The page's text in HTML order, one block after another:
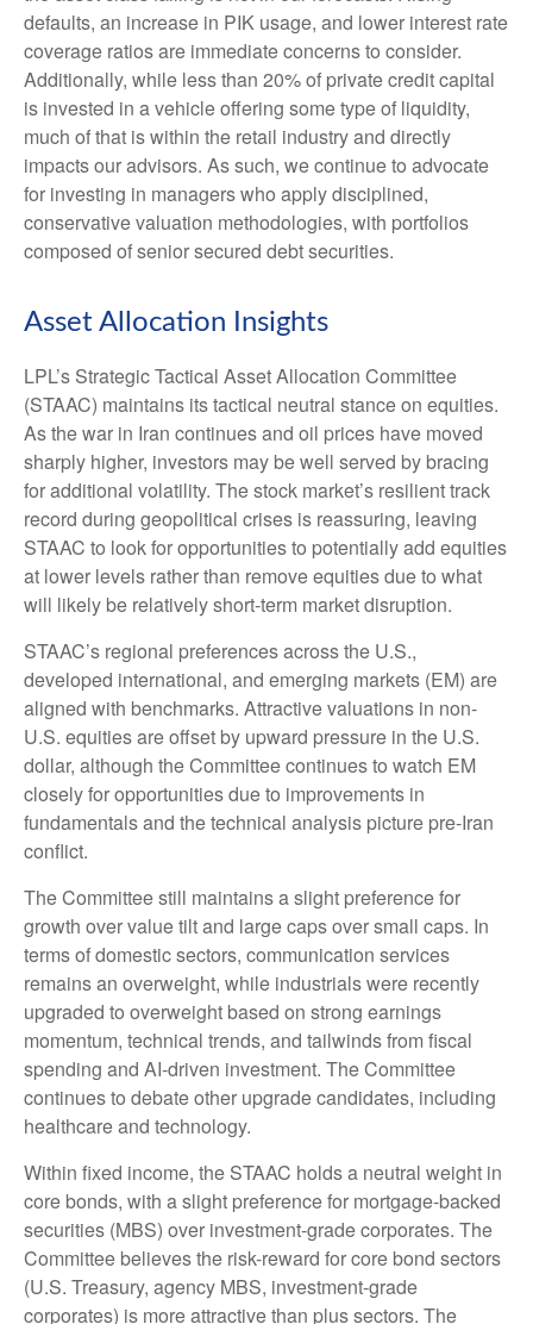
defaults, an increase in PIK usage, and lower interest rate
coverage ratios are immediate concerns to consider.
Additionally, while less than 20% of private credit capital
is invested in a vehicle offering some type of liquidity,
much of that is within the retail industry and directly
impacts our advisors. As such, we continue to advocate
for investing in managers who apply disciplined,
conservative valuation methodologies, with portfolios
composed of senior secured debt securities.
Asset Allocation Insights
LPL’s Strategic Tactical Asset Allocation Committee
(STAAC) maintains its tactical neutral stance on equities.
As the war in Iran continues and oil prices have moved
sharply higher, investors may be well served by bracing
for additional volatility. The stock market’s resilient track
record during geopolitical crises is reassuring, leaving
STAAC to look for opportunities to potentially add equities
at lower levels rather than remove equities due to what
will likely be relatively short-term market disruption.
STAAC’s regional preferences across the U.S.,
developed international, and emerging markets (EM) are
aligned with benchmarks. Attractive valuations in non-
U.S. equities are offset by upward pressure in the U.S.
dollar, although the Committee continues to watch EM
closely for opportunities due to improvements in
fundamentals and the technical analysis picture pre-Iran
conflict.
The Committee still maintains a slight preference for
growth over value tilt and large caps over small caps. In
terms of domestic sectors, communication services
remains an overweight, while industrials were recently
upgraded to overweight based on strong earnings
momentum, technical trends, and tailwinds from fiscal
spending and AI-driven investment. The Committee
continues to debate other upgrade candidates, including
healthcare and technology.
Within fixed income, the STAAC holds a neutral weight in
core bonds, with a slight preference for mortgage-backed
securities (MBS) over investment-grade corporates. The
Committee believes the risk-reward for core bond sectors
(U.S. Treasury, agency MBS, investment-grade
corporates) is more attractive than plus sectors. The